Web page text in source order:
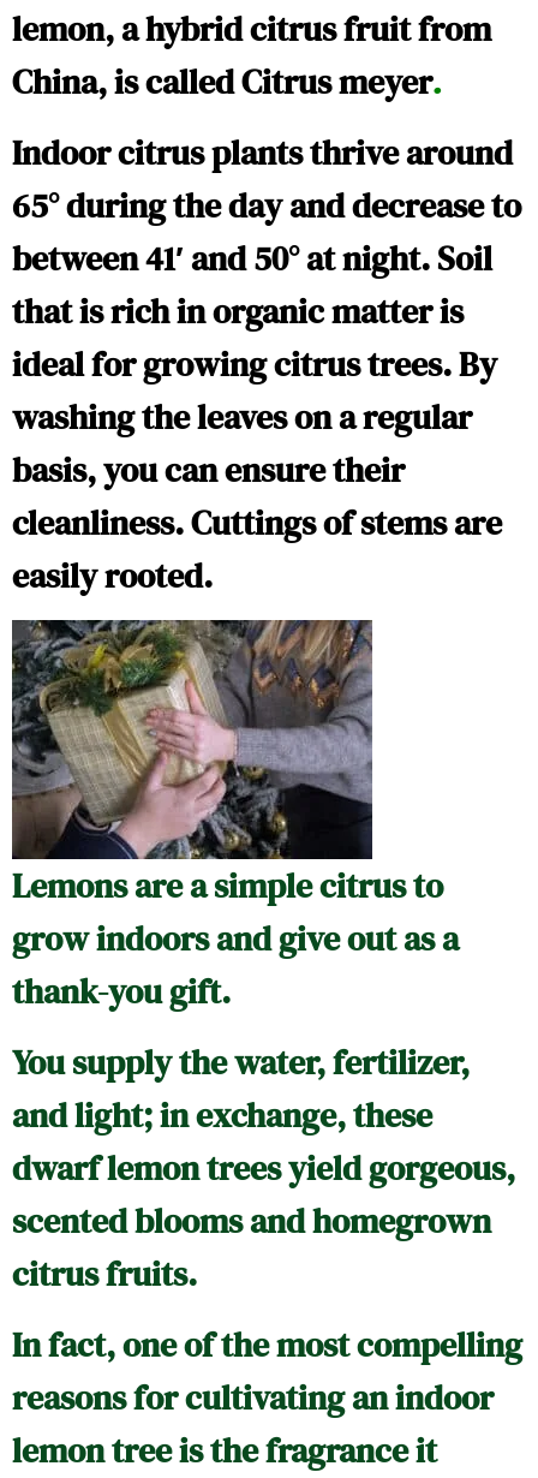
lemon, a hybrid citrus fruit from
China, is calledCitrus meyer.
Indoor citrus plants thrive around
65° during the day and decrease to
between 41′ and 50° at night. Soil
that is rich in organic matter is
ideal for growing citrus trees. By
washing the leaves on a regular
basis, you can ensure their
cleanliness. Cuttings of stems are
easily rooted.
Lemons are a simple citrus to
grow indoors and give out as a
thank-you gift.
You supply the water, fertilizer,
and light; in exchange, these
dwarf lemon trees yield gorgeous,
scented blooms and homegrown
citrus fruits.
In fact, one of the most compelling
reasons for cultivating an indoor
lemon tree is the fragrance it